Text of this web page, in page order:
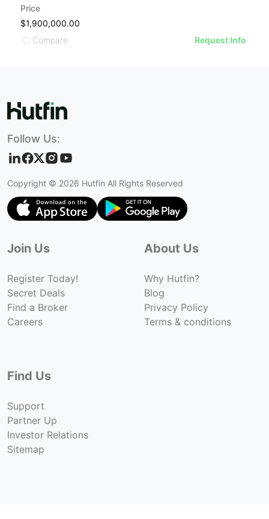
Price
$1,900,000.00
Compare
Request Info
Follow Us:
Copyright © 2026 Hutfin All Rights Reserved
Join Us
Register Today!
Secret Deals
Find a Broker
Careers
About Us
Why Hutfin?
Blog
Privacy Policy
Terms & conditions
Find Us
Support
Partner Up
Investor Relations
Sitemap